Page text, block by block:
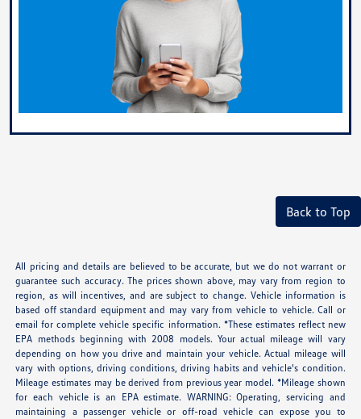
Back to Top
All pricing and details are believed to be accurate, but we do not warrant or
guarantee such accuracy. The prices shown above, may vary from region to
region, as will incentives, and are subject to change. Vehicle information is
based off standard equipment and may vary from vehicle to vehicle. Call or
email for complete vehicle specific information. *These estimates reflect new
EPA methods beginning with 2008 models. Your actual mileage will vary
depending on how you drive and maintain your vehicle. Actual mileage will
vary with options, driving conditions, driving habits and vehicle's condition.
Mileage estimates may be derived from previous year model. *Mileage shown
for each vehicle is an EPA estimate. WARNING: Operating, servicing and
maintaining a passenger vehicle or off-road vehicle can expose you to